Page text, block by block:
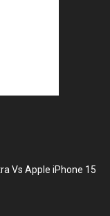
Vs Apple iPhone 15